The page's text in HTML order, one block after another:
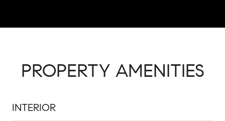
PROPERTY AMENITIES
INTERIOR